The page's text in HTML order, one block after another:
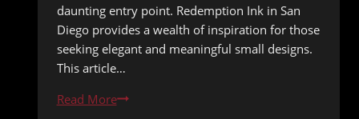
daunting entry point. Redemption Ink in San
Diego provides a wealth of inspiration for those
seeking elegant and meaningful small designs.
This article…
Read MoreSmall